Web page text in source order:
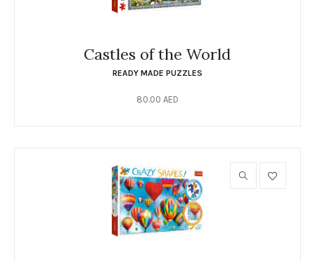
Castles of the World
READY MADE PUZZLES
80.00 AED